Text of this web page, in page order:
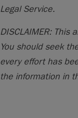
Legal Service.
DISCLAIMER:
You should seek
every effort has
the information in